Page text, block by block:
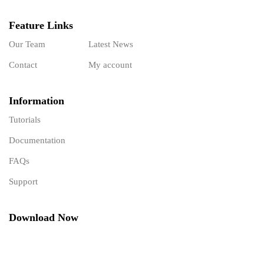
Feature Links
Our Team Latest News
Contact My account
Information
Tutorials
Documentation
FAQs
Support
Download Now